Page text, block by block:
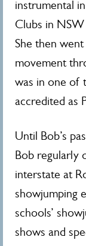
instrumental
Clubs in
She then
movement
was in one of
accredited as
Until Bob’s
Bob regularly
interstate at
showjumping
schools’
shows and